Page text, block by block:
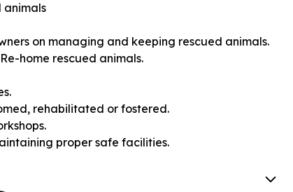
animals
on managing and keeping rescued animals.
home rescued animals.
rehabilitated or fostered.
proper safe facilities.